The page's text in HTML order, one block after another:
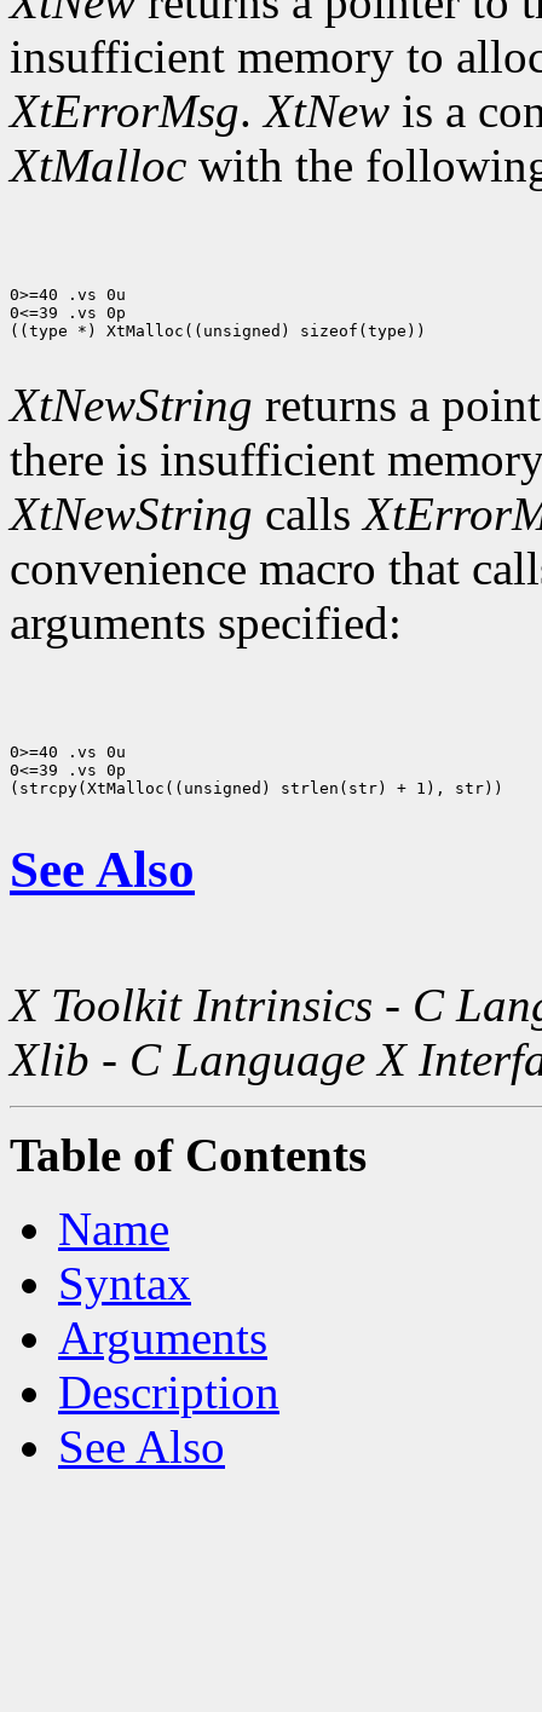
insufficient memory to
XtErrorMsg.XtNew is a
XtMalloc with the
0>=40 .vs 0u
0<=39 .vs 0p
((type *) XtMalloc((unsigned) sizeof(type))
XtNewString returns a
there is insufficient
XtNewString calls
convenience macro that
arguments specified:
0>=40 .vs 0u
0<=39 .vs 0p
(strcpy(XtMalloc((unsigned) strlen(str) + 1), str))
See Also
X Toolkit Intrinsics - C
Xlib - C Language X
Table of Contents
Name
Syntax
Arguments
Description
See Also